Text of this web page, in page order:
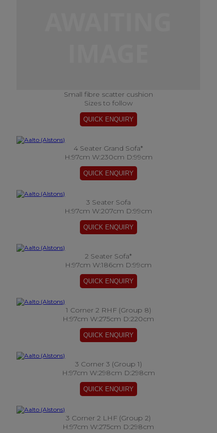
Small fibre scatter cushion
Sizes to follow
4 Seater Grand Sofa*
H:97cm W:230cm D:99cm
3 Seater Sofa
H:97cm W:207cm D:99cm
2 Seater Sofa*
H:97cm W:186cm D:99cm
1 Corner 2 RHF (Group 8)
H:97cm W:275cm D:220cm
3 Corner 3 (Group 1)
H:97cm W:298cm D:298cm
3 Corner 2 LHF (Group 2)
H:97cm W:275cm D:298cm